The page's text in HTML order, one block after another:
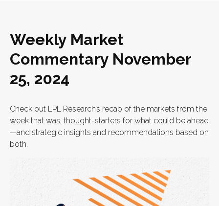
Weekly Market
Commentary November
25, 2024
Check out LPL Research’s recap of the markets from the
week that was, thought-starters for what could be ahead
—and strategic insights and recommendations based on
both.